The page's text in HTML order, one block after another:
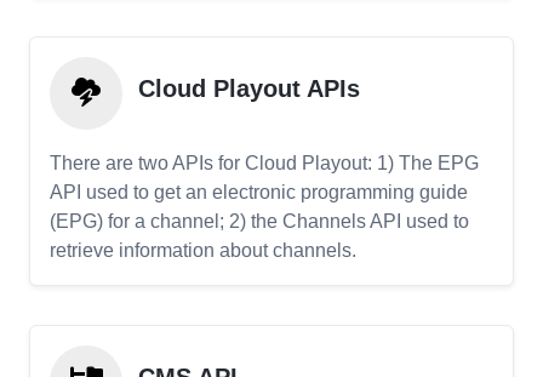
Cloud Playout APIs
There are two APIs for Cloud Playout: 1) The EPG
API used to get an electronic programming guide
(EPG) for a channel; 2) the Channels API used to
retrieve information about channels.